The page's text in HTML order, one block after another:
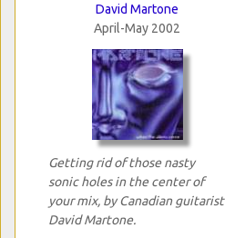
David Martone
April-May 2002
Getting rid of those nasty
sonic holes in the center of
your mix, by Canadian guitarist
David Martone.